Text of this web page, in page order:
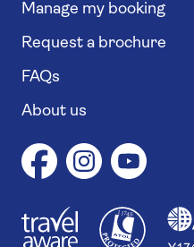
Manage my booking
Request a brochure
FAQs
About us
11746